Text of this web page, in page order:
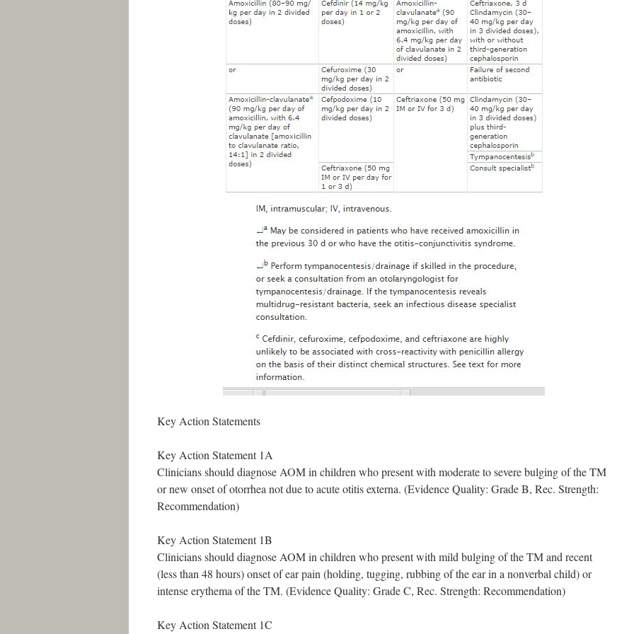
Key Action Statements
Key Action Statement 1A
Clinicians should diagnose AOM in children who present with moderate to severe bulging of the TM
or new onset of otorrhea not due to acute otitis externa. (Evidence Quality: Grade B, Rec. Strength:
Recommendation)
Key Action Statement 1B
Clinicians should diagnose AOM in children who present with mild bulging of the TM and recent
(less than 48 hours) onset of ear pain (holding, tugging, rubbing of the ear in a nonverbal child) or
intense erythema of the TM. (Evidence Quality: Grade C, Rec. Strength: Recommendation)
Key Action Statement 1C